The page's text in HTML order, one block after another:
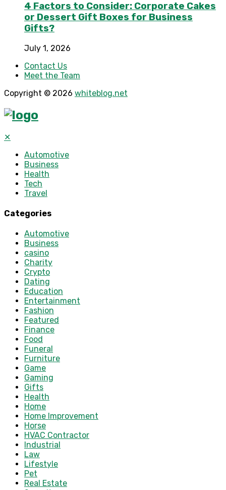
4 Factors to Consider: Corporate Cakes
or Dessert Gift Boxes for Business
Gifts?
July 1, 2026
Contact Us
Meet the Team
Copyright © 2026 whiteblog.net
✕
Automotive
Business
Health
Tech
Travel
Categories
Automotive
Business
casino
Charity
Crypto
Dating
Education
Entertainment
Fashion
Featured
Finance
Food
Funeral
Furniture
Game
Gaming
Gifts
Health
Home
Home Improvement
Horse
HVAC Contractor
Industrial
Law
Lifestyle
Pet
Real Estate